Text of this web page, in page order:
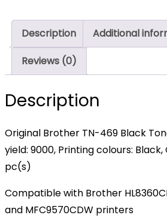
9,000
Pages
quantity
Description
Additional
Reviews (0)
Description
Original Brother TN-469 Black
yield: 9000, Printing colours:
pc(s)
Compatible with Brother
and MFC9570CDW printers